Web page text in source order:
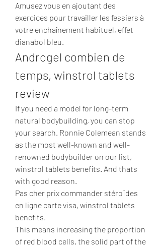
Amusez vous en ajoutant des
exercices pour travailler les fessiers à
votre enchaînement habituel, effet
dianabol bleu.
Androgel combien de
temps, winstrol tablets
review
If you need a model for long-term
natural bodybuilding, you can stop
your search. Ronnie Colemean stands
as the most well-known and well-
renowned bodybuilder on our list,
winstrol tablets benefits. And thats
with good reason.
Pas cher prix commander stéroïdes
en ligne carte visa, winstrol tablets
benefits.
This means increasing the proportion
of red blood cells, the solid part of the